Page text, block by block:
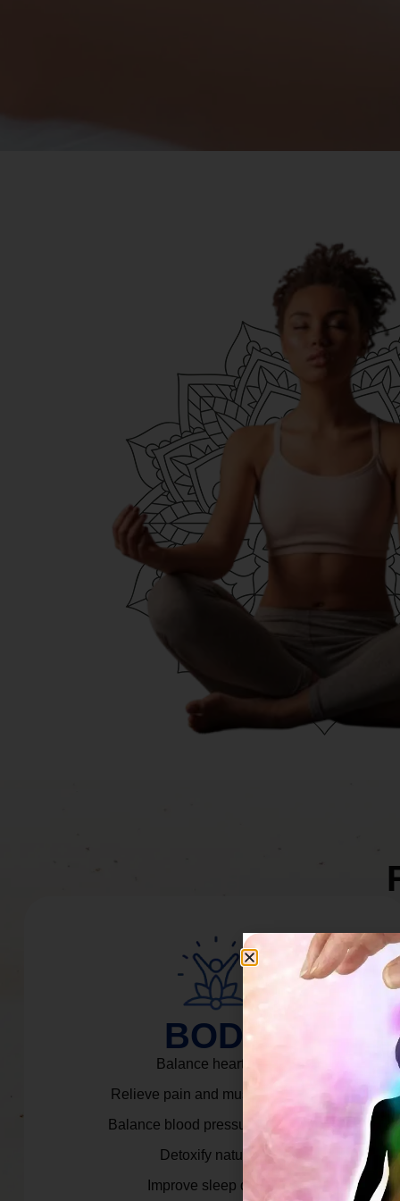
BODY
Balance heart rate.
Relieve pain and muscle tension.
Balance blood pressure & cortisol.
Detoxify naturally.
Improve sleep quality.